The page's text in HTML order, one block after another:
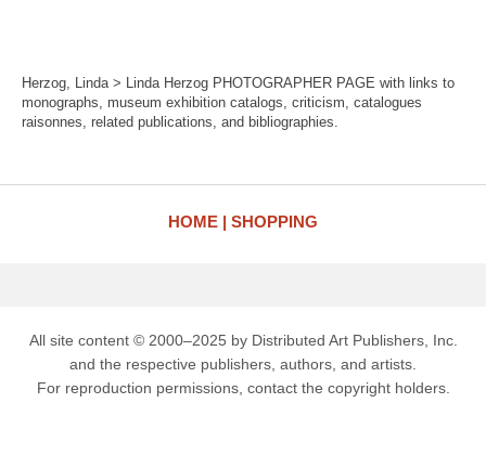
Herzog, Linda > Linda Herzog PHOTOGRAPHER PAGE with links to
monographs, museum exhibition catalogs, criticism, catalogues
raisonnes, related publications, and bibliographies.
HOME SHOPPING
All site content © 2000–2025 by Distributed Art Publishers, Inc.
and the respective publishers, authors, and artists.
For reproduction permissions, contact the copyright holders.